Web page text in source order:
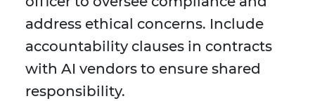
address ethical concerns. Include
accountability clauses in contracts
with AI vendors to ensure shared
responsibility.